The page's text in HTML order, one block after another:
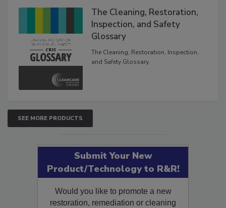
The Cleaning, Restoration,
Inspection, and Safety
The Cleaning, Restoration, Inspection,
SEE MORE PRODUCTS
Submit Your New
Product/Technology to R&R!
Would you like to promote a new